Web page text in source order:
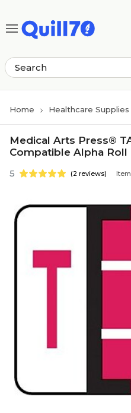
Home Healthcare Supplies
Medical Arts Press®
Compatible Alpha Roll
5 (2 reviews)